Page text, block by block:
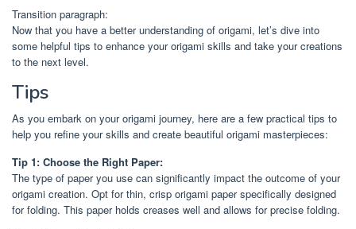
Transition paragraph:
Now that you have a better understanding of origami, let’s dive into
some helpful tips to enhance your origami skills and take your creations
to the next level.
Tips
As you embark on your origami journey, here are a few practical tips to
help you refine your skills and create beautiful origami masterpieces:
Tip 1: Choose the Right Paper:
The type of paper you use can significantly impact the outcome of your
origami creation. Opt for thin, crisp origami paper specifically designed
for folding. This paper holds creases well and allows for precise folding.